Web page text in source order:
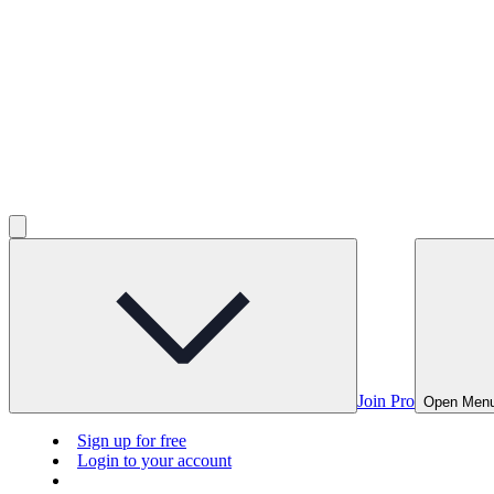
Join Pro Open
Sign up for free
Login to your account